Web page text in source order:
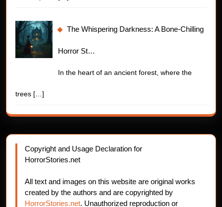
The Whispering Darkness: A Bone-Chilling
Horror St…
In the heart of an ancient forest, where the
trees […]
Copyright and Usage Declaration for
HorrorStories.net
All text and images on this website are original works
created by the authors and are copyrighted by
HorrorStories.net. Unauthorized reproduction or